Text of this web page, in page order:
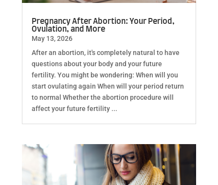
Pregnancy After Abortion: Your Period,
Ovulation, and More
May 13, 2026
After an abortion, it's completely natural to have
questions about your body and your future
fertility. You might be wondering: When will you
start ovulating again When will your period return
to normal Whether the abortion procedure will
affect your future fertility ...